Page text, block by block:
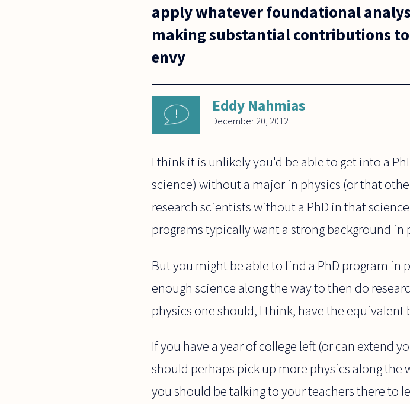
apply whatever foundational
making substantial contributions to
envy
Eddy Nahmias
December 20, 2012
I think it is unlikely you'd be able to get into a
science) without a major in physics (or that
research scientists without a PhD in that
programs typically want a strong background in
But you might be able to find a PhD program
enough science along the way to then do
physics one should, I think, have the equivalent
If you have a year of college left (or can extend
should perhaps pick up more physics along the
you should be talking to your teachers there to